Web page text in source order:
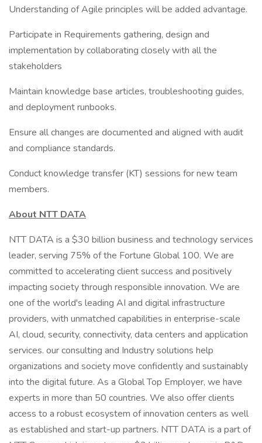
Understanding of Agile principles will be added advantage.
Participate in Requirements gathering, design and
implementation by collaborating closely with all the
stakeholders
Maintain knowledge base articles, troubleshooting guides,
and deployment runbooks.
Ensure all changes are documented and aligned with audit
and compliance standards.
Conduct knowledge transfer (KT) sessions for new team
members.
About NTT DATA
NTT DATA is a $30 billion business and technology services
leader, serving 75% of the Fortune Global 100. We are
committed to accelerating client success and positively
impacting society through responsible innovation. We are
one of the world's leading AI and digital infrastructure
providers, with unmatched capabilities in enterprise-scale
AI, cloud, security, connectivity, data centers and application
services. our consulting and Industry solutions help
organizations and society move confidently and sustainably
into the digital future. As a Global Top Employer, we have
experts in more than 50 countries. We also offer clients
access to a robust ecosystem of innovation centers as well
as established and start-up partners. NTT DATA is a part of